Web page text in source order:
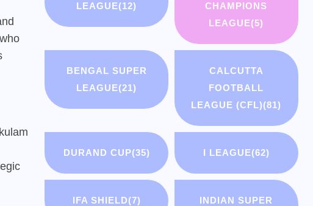
LEAGUE(12)
CHAMPIONS
LEAGUE(5)
BENGAL SUPER
LEAGUE(21)
CALCUTTA
FOOTBALL
LEAGUE (CFL)(81)
DURAND CUP(35) I LEAGUE(62)
IFA SHIELD(7)
INDIAN SUPER